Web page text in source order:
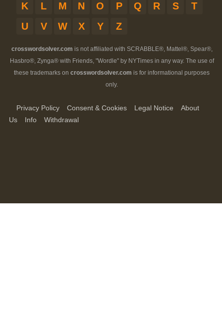
K
L M N O P Q R S
T
U
V W X Y Z
crosswordsolver.com is not affiliated with SCRABBLE®, Mattel®, Spear®,
Hasbro®, Zynga® with Friends, "Wordle" by NYTimes in any way. The use of
these trademarks on crosswordsolver.com is for informational purposes
only.
Privacy Policy Consent & Cookies Legal Notice
About
Us
Info Withdrawal